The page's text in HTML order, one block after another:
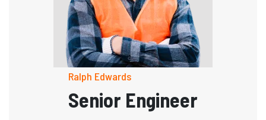
Ralph Edwards
Senior Engineer